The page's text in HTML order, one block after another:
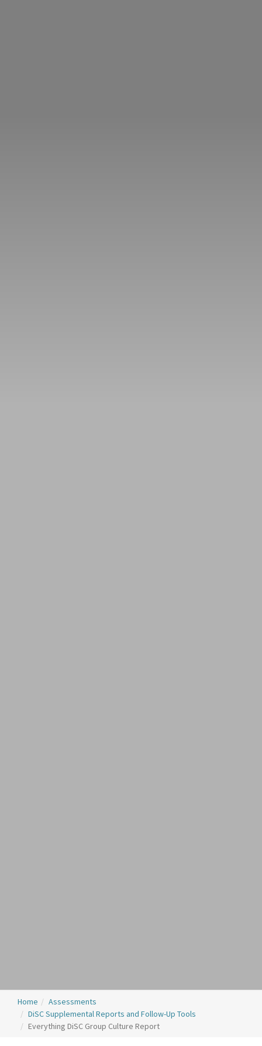
Home
Assessments
DiSC Supplemental Reports and Follow-Up Tools
Everything DiSC Group Culture Report